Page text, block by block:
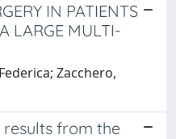
IN PATIENTS
LARGE MULTI-
Zacchero,
from the